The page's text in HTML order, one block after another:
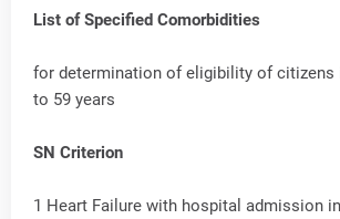
List of Specified Comorbidities
for determination of eligibility of citizens
to 59 years
SN Criterion
1 Heart Failure with hospital admission